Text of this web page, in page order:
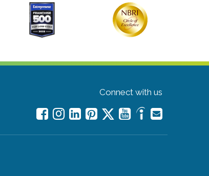
Connect with us